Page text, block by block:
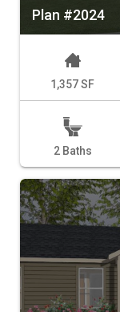
Plan #2024
1,357 SF
2 Baths